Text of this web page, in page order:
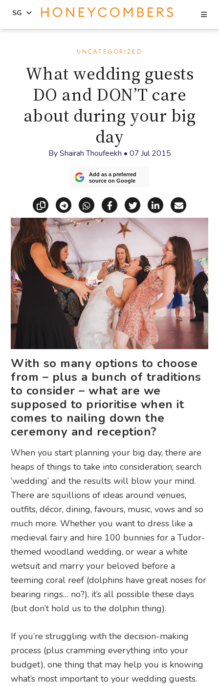
sidebar
SG
UNCATEGORIZED
What wedding guests
DO and DON’T care
about during your big
day
ByShairah Thoufeekh • 07 Jul 2015
Add as a preferred
source on Google
Copy linkShare via Telegram
Share via WhatsApp
Share on Facebook
Share on X
Share on
Share
With so many options to choose
from – plus a bunch of traditions
to consider – what are we
supposed to prioritise when it
comes to nailing down the
ceremony and reception?
When you start planning your big day, there are
heaps of things to take into consideration; search
‘wedding’ and the results will blow your mind.
There are squillions of ideas around venues,
outfits, décor, dining, favours, music, vows and so
much more. Whether you want to dress like a
medieval fairy and hire 100 bunnies for a Tudor-
themed woodland wedding, or wear a white
wetsuit and marry your beloved before a
teeming coral reef (dolphins have great noses for
bearing rings… no?), it’s all possible these days
(but don’t hold us to the dolphin thing).
If you’re struggling with the decision-making
process (plus cramming everything into your
budget), one thing that may help you is knowing
what’s most important to your wedding guests.